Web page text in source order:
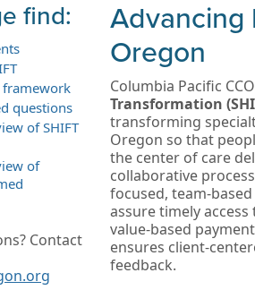
find:
framework
questions
of SHIFT
of
Contact
Advancing
Oregon
Columbia Pacific
Transformation
transforming
Oregon so that
the center of care
collaborative
focused, team-
assure timely
value-based
ensures client-
feedback.